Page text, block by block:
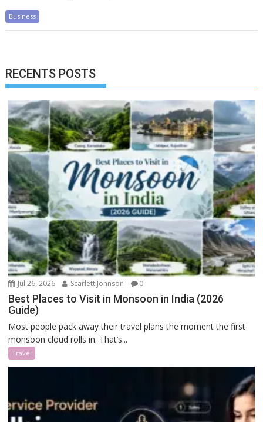
Business
RECENTS POSTS
Jul 26, 2026 Scarlett Johnson 0
Best Places to Visit in Monsoon in India (2026
Guide)
Most people pack away their travel plans the moment the first
monsoon cloud rolls in. That’s...
Travel